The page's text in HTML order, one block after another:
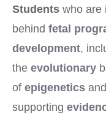
Students who are
behind fetal
development,
the evolutionary
of epigenetics
supporting